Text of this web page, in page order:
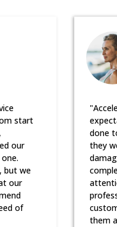
start
our
but we
our
of
done
they
them